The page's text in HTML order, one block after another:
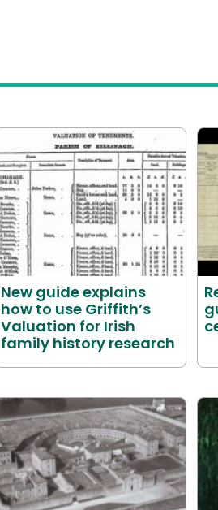
New guide explains
how to use Griffith’s
Valuation for Irish
family history research